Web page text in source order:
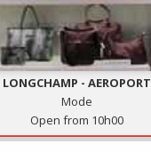
LONGCHAMP - AEROPORT
Mode
Open from 10h00